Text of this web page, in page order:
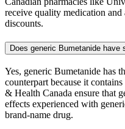
receive quality medication and
discounts.
Does generic Bumetanide have
Yes, generic Bumetanide has
counterpart because it
& Health Canada ensure that
effects experienced with
brand-name drug.